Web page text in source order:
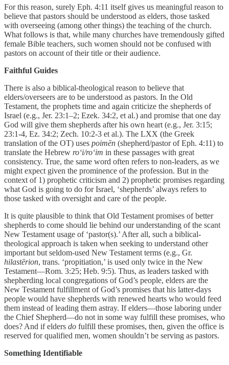
For this reason, surely Eph. 4:11 itself gives us meaningful reason to
believe that pastors should be understood as elders, those tasked
with overseeing (among other things) the teaching of the church.
What follows is that, while many churches have tremendously gifted
female Bible teachers, such women should not be confused with
pastors on account of their title or their audience.
Faithful Guides
There is also a biblical-theological reason to believe that
elders/overseers are to be understood as pastors. In the Old
Testament, the prophets time and again criticize the shepherds of
Israel (e.g., Jer. 23:1–2; Ezek. 34:2, et al.) and promise that one day
God will give them shepherds after his own heart (e.g., Jer. 3:15;
23:1-4, Ez. 34:2; Zech. 10:2-3 et al.). The LXX (the Greek
translation of the OT) uses poimēn (shepherd/pastor of Eph. 4:11) to
translate the Hebrew ro‘i/ro‘im in these passages with great
consistency. True, the same word often refers to non-leaders, as we
might expect given the prominence of the profession. But in the
context of 1) prophetic criticism and 2) prophetic promises regarding
what God is going to do for Israel, ‘shepherds’ always refers to
those tasked with oversight and care of the people.
It is quite plausible to think that Old Testament promises of better
shepherds to come should lie behind our understanding of the scant
New Testament usage of ‘pastor(s).’ After all, such a biblical-
theological approach is taken when seeking to understand other
important but seldom-used New Testament terms (e.g., Gr.
hilastērion, trans. ‘propitiation,’ is used only twice in the New
Testament—Rom. 3:25; Heb. 9:5). Thus, as leaders tasked with
shepherding local congregations of God’s people, elders are the
New Testament fulfillment of God’s promises that his latter-days
people would have shepherds with renewed hearts who would feed
them instead of leading them astray. If elders—those laboring under
the Chief Shepherd—do not in some way fulfill these promises, who
does? And if elders do fulfill these promises, then, given the office is
reserved for qualified men, women shouldn’t be serving as pastors.
Something Identifiable